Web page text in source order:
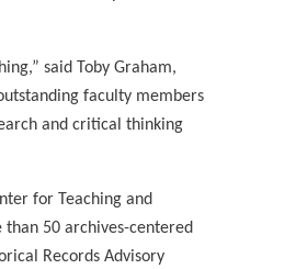
said Toby Graham,
faculty members
and critical thinking
for Teaching and
50 archives-centered
Records Advisory